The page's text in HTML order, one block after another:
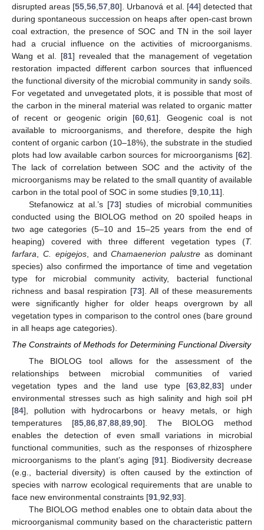
disrupted areas [55 ,56 ,57 ,80]. Urbanová et al. [44] detected that
during spontaneous succession on heaps after open-cast brown
coal extraction, the presence of SOC and TN in the soil layer
had a crucial influence on the activities of microorganisms.
Wang et al. [81] revealed that the management of vegetation
restoration impacted different carbon sources that influenced
the functional diversity of the microbial community in sandy soils.
For vegetated and unvegetated plots, it is possible that most of
the carbon in the mineral material was related to organic matter
of recent or geogenic origin [60 ,61]. Geogenic coal is not
available to microorganisms, and therefore, despite the high
content of organic carbon (10–18%), the substrate in the studied
plots had low available carbon sources for microorganisms [62].
The lack of correlation between SOC and the activity of the
microorganisms may be related to the small quantity of available
carbon in the total pool of SOC in some studies [9 10 11].
Stefanowicz at al.’s [73] studies of microbial communities
conducted using the BIOLOG method on 20 spoiled heaps in
two age categories (5–10 and 15–25 years from the end of
heaping) covered with three different vegetation types (T.
farfara
C. epigejos, andChamaenerion palustre as dominant
species) also confirmed the importance of time and vegetation
type for microbial community activity, bacterial functional
richness and basal respiration [73]. All of these measurements
were significantly higher for older heaps overgrown by all
vegetation types in comparison to the control ones (bare ground
in all heaps age categories).
The Constraints of Methods for Determining Functional Diversity
The BIOLOG tool allows for the assessment of the
relationships between microbial communities of varied
vegetation types and the land use type [63,82,83] under
environmental stresses such as high salinity and high soil pH
[84], pollution with hydrocarbons or heavy metals, or high
temperatures [85,86,87,88,89,90]. The BIOLOG method
enables the detection of even small variations in microbial
functional communities, such as the responses of rhizosphere
microorganisms to the plant’s aging [91]. Biodiversity decrease
(e.g., bacterial diversity) is often caused by the extinction of
species with narrow ecological requirements that are unable to
face new environmental constraints [91,92,93].
The BIOLOG method enables one to obtain data about the
microorganismal community based on the characteristic pattern